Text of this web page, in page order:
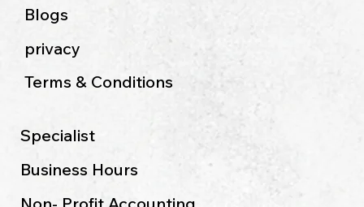
Blogs
privacy
Terms & Conditions
Specialist
Business Hours